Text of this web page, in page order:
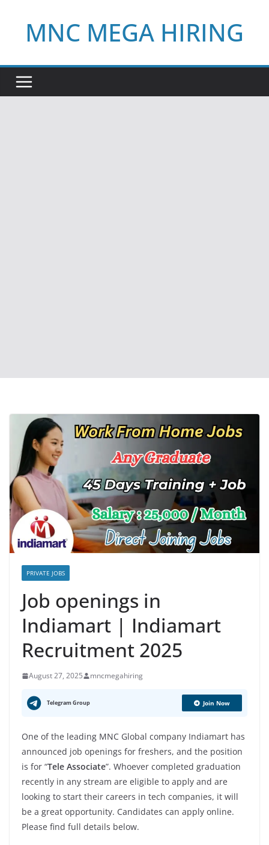
contentMNC MEGA HIRING
PRIVATE JOBS
Job openings in
Indiamart | Indiamart
Recruitment 2025
August 27, 2025 mncmegahiring
Telegram Group Join Now
One of the leading MNC Global company Indiamart has
announced job openings for freshers, and the position
is for “Tele Associate”. Whoever completed graduation
recently in any stream are eligible to apply and are
looking to start their careers in tech companies, it will
be a great opportunity. Candidates can apply online.
Please find full details below.